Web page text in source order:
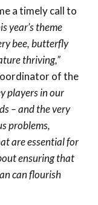
a timely call to
year’s theme
bee, butterfly
thriving,”
of the
players in our
– and the very
problems,
are essential for
ensuring that
can flourish